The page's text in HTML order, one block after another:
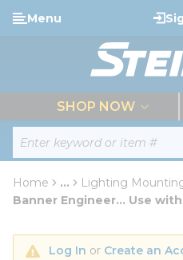
Skip to main content
Site Search
Menu
SHOP NOW
Home ...
more info
Lighting
Banner Engineer... Use
Log In or Create an